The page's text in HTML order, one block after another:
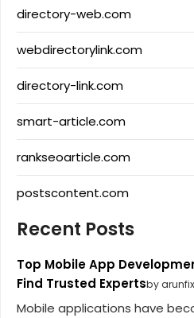
directory-web.com
webdirectorylink.com
directory-link.com
smart-article.com
rankseoarticle.com
postscontent.com
Recent Posts
Top Mobile App
Find Trusted Expertsby
Mobile applications have